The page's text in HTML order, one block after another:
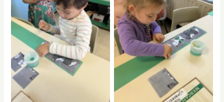
No Caption No Caption